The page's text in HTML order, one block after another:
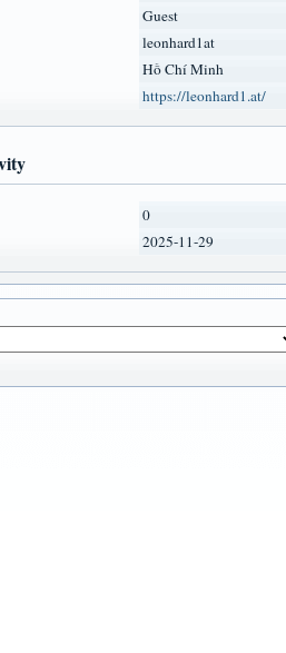
Guest
leonhard1at
Hồ Chí Minh
https://leonhard1.at/
0
2025-11-29